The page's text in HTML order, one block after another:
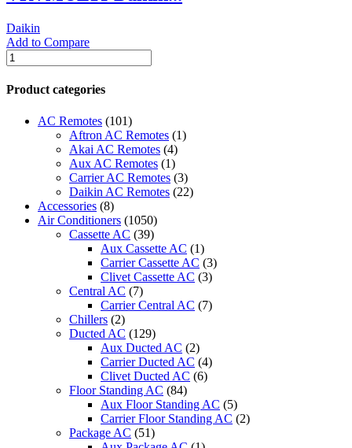
Daikin
Add to Compare
VRVMULTI-
Daikin
SPLIT
TYPE
CONDITIONERS
Product categories
AC Remotes (101)
Aftron AC Remotes (1)
Akai AC Remotes (4)
Aux AC Remotes (1)
Carrier AC Remotes (3)
Daikin AC Remotes (22)
Accessories (8)
Air Conditioners (1050)
Cassette AC (39)
Aux Cassette AC (1)
Carrier Cassette AC (3)
Clivet Cassette AC (3)
Central AC (7)
Carrier Central AC (7)
Chillers (2)
Ducted AC (129)
Aux Ducted AC (2)
Carrier Ducted AC (4)
Clivet Ducted AC (6)
Floor Standing AC (84)
Aux Floor Standing AC (5)
Carrier Floor Standing AC (2)
Package AC (51)